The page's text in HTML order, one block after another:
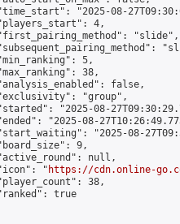
"2025-08-
4,
"slide",
5,
38,
false,
"group",
"2025-08-
"2025-08-
"2025-08-
9,
null,
"
https://cdn.online-
38,
true